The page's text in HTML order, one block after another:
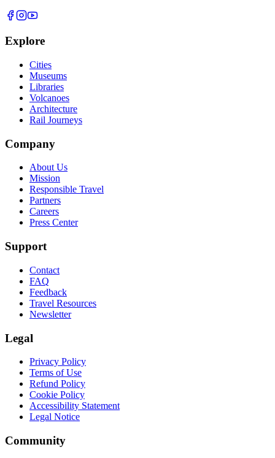
Explore
Cities
Museums
Libraries
Volcanoes
Architecture
Rail Journeys
Company
About Us
Mission
Responsible Travel
Partners
Careers
Press Center
Support
Contact
FAQ
Feedback
Travel Resources
Newsletter
Legal
Privacy Policy
Terms of Use
Refund Policy
Cookie Policy
Accessibility Statement
Legal Notice
Community